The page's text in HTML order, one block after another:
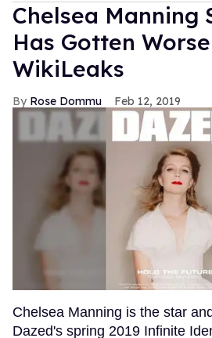
Chelsea Manning
Has Gotten
WikiLeaks
Rose Dommu Feb 12, 2019
Chelsea Manning is the star
Dazed's spring 2019 Infinite